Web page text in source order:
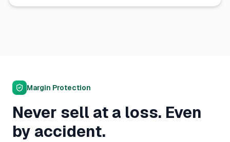
Margin Protection
Never sell at a loss. Even
by accident.